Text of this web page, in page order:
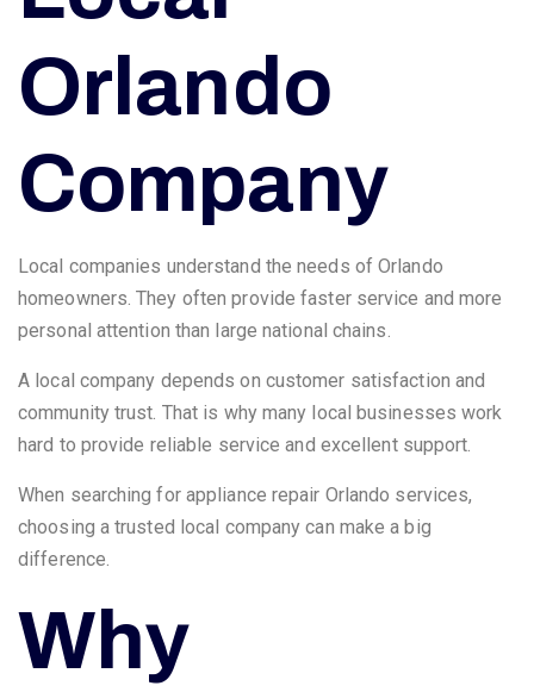
Orlando
Company
Local companies understand the needs of Orlando
homeowners. They often provide faster service and more
personal attention than large national chains.
A local company depends on customer satisfaction and
community trust. That is why many local businesses work
hard to provide reliable service and excellent support.
When searching for appliance repair Orlando services,
choosing a trusted local company can make a big
difference.
Why